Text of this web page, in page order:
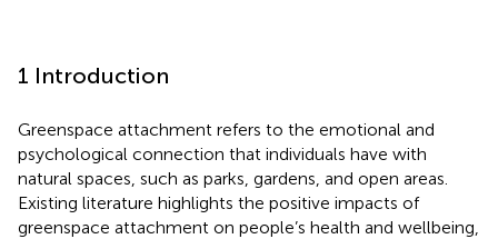
1 Introduction
Greenspace attachment refers to the emotional and
psychological connection that individuals have with
natural spaces, such as parks, gardens, and open areas.
Existing literature highlights the positive impacts of
greenspace attachment on people’s health and wellbeing,